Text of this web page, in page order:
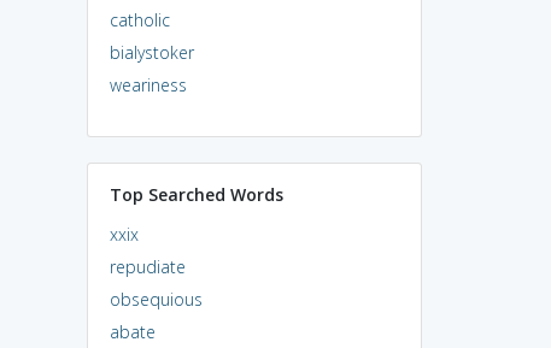
catholic
bialystoker
weariness
Top Searched Words
xxix
repudiate
obsequious
abate